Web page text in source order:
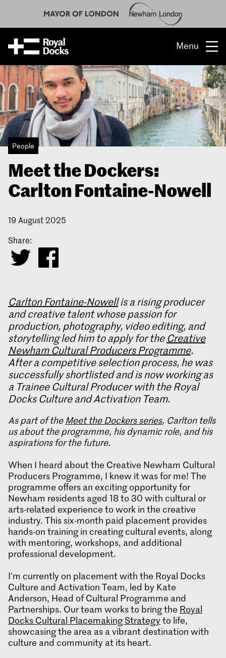
Menu
Opportunity
The place
What’s on
What’s here
People & stories
Location
About us
People
Meet the Dockers:
Carlton Fontaine-Nowell
19 August 2025
Share:
Carlton Fontaine-Nowellis a rising producer
and creative talent whose passion for
production, photography, video editing, and
storytelling led him to apply for theCreative
Newham Cultural Producers Programme.
After a competitive selection process, he was
successfully shortlisted and is now working as
a Trainee Cultural Producer with the Royal
Docks Culture and Activation Team.
As part of the Meet the Dockers series, Carlton tells
us about the programme, his dynamic role, and his
aspirations for the future.
When I heard about the Creative Newham Cultural
Producers Programme, I knew it was for me! The
programme offers an exciting opportunity for
Newham residents aged 18 to 30 with cultural or
arts-related experience to work in the creative
industry. This six-month paid placement provides
hands-on training in creating cultural events, along
with mentoring, workshops, and additional
professional development.
I'm currently on placement with the Royal Docks
Culture and Activation Team, led by Kate
Anderson, Head of Cultural Programme and
Partnerships. Our team works to bring the Royal
Docks Cultural Placemaking Strategyto life,
showcasing the area as a vibrant destination with
culture and community at its heart.